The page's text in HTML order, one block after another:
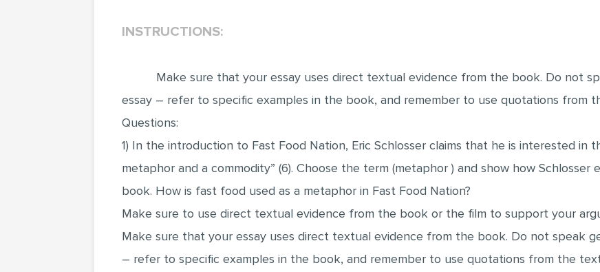
INSTRUCTIONS:
Make sure that your essay uses direct textual evidence from the book. Do not
essay – refer to specific examples in the book, and remember to use quotations from
Questions:
1) In the introduction to Fast Food Nation, Eric Schlosser claims that he is interested in
metaphor and a commodity” (6). Choose the term (metaphor ) and show how
book. How is fast food used as a metaphor in Fast Food Nation?
Make sure to use direct textual evidence from the book or the film to support your
Make sure that your essay uses direct textual evidence from the book. Do not speak
– refer to specific examples in the book, and remember to use quotations from the